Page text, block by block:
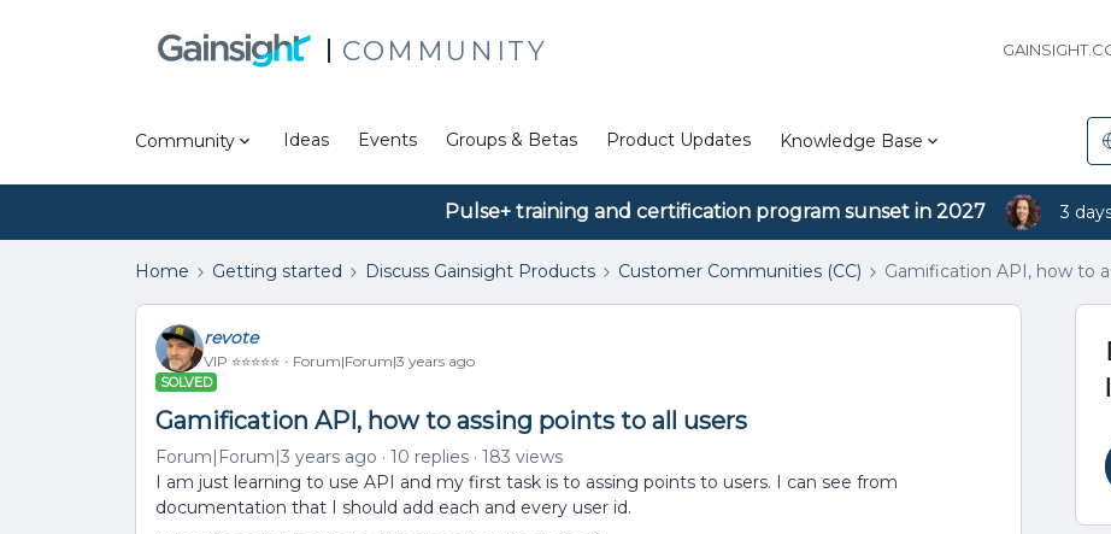
COMMUNITY
Community Ideas Events Groups & Betas Product Updates Knowledge Base
Pulse+ training and certification program sunset in 2027 3
Home Getting started Discuss Gainsight Products Customer Communities (CC) Gamification API, how to
revote
VIP ⭐️⭐️⭐️⭐️⭐️ Forum|Forum|3 years ago
SOLVED
Gamification API, how to assing points to all users
Forum|Forum|3 years ago 10 replies
183 views
I am just learning to use API and my first task is to assing points to users. I can see from
documentation that I should add each and every user id.